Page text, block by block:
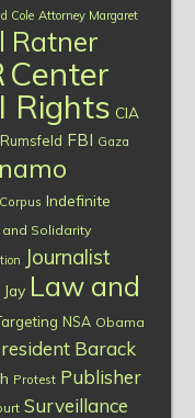
Cole Attorney Margaret
Ratner
Center
Rights CIA
FBI Gaza
Indefinite
Solidarity
Journalist
Law and
NSA Obama
Barack
Protest Publisher
Surveillance